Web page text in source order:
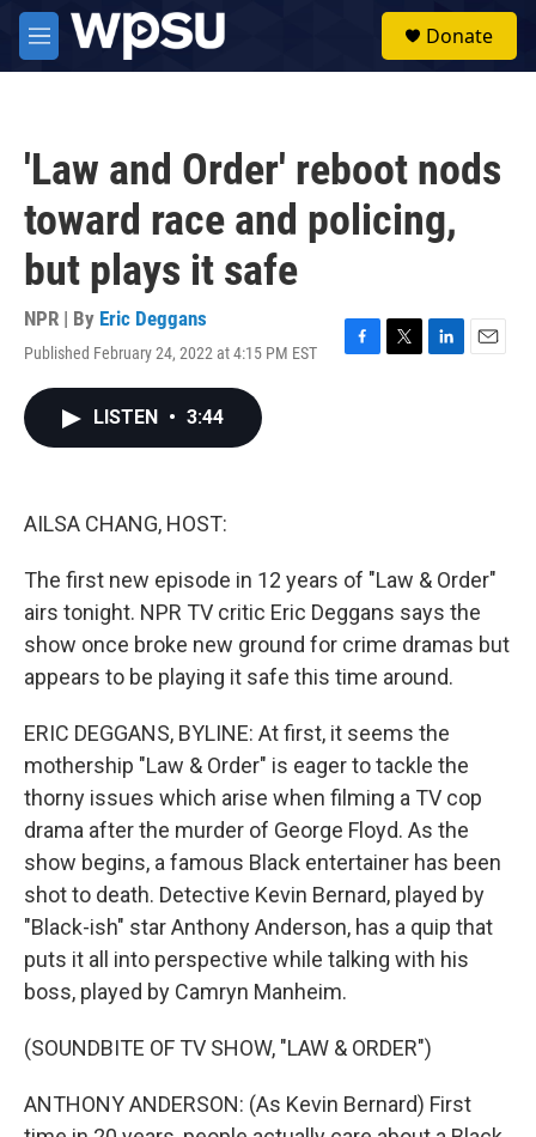
Skip to main content
M
e
Donate
'Law and Order' reboot nods
toward race and policing,
but plays it safe
NPR | By Eric Deggans
Published February 24, 2022 at 4:15 PM EST
F
T
L
E
LISTEN • 3:44
AILSA CHANG, HOST:
The first new episode in 12 years of "Law & Order"
airs tonight. NPR TV critic Eric Deggans says the
show once broke new ground for crime dramas but
appears to be playing it safe this time around.
ERIC DEGGANS, BYLINE: At first, it seems the
mothership "Law & Order" is eager to tackle the
thorny issues which arise when filming a TV cop
drama after the murder of George Floyd. As the
show begins, a famous Black entertainer has been
shot to death. Detective Kevin Bernard, played by
"Black-ish" star Anthony Anderson, has a quip that
puts it all into perspective while talking with his
boss, played by Camryn Manheim.
(SOUNDBITE OF TV SHOW, "LAW & ORDER")
ANTHONY ANDERSON: (As Kevin Bernard) First